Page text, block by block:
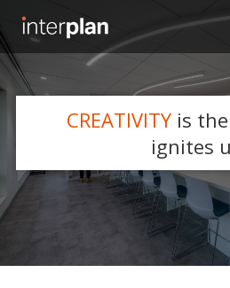
WHAT
CREATIVITY is
ignites
Slide 2 of 5.